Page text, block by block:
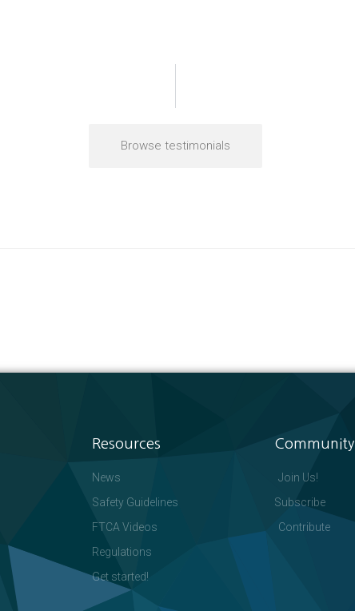
Browse testimonials
Resources
News
Safety Guidelines
FTCA Videos
Regulations
Get started!
Community
Join Us!
Subscribe
Contribute